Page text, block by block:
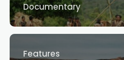
Documentary
Features